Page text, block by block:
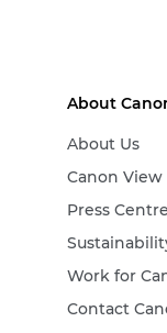
About
About Us
Canon View
Press Centre
Work for
Contact